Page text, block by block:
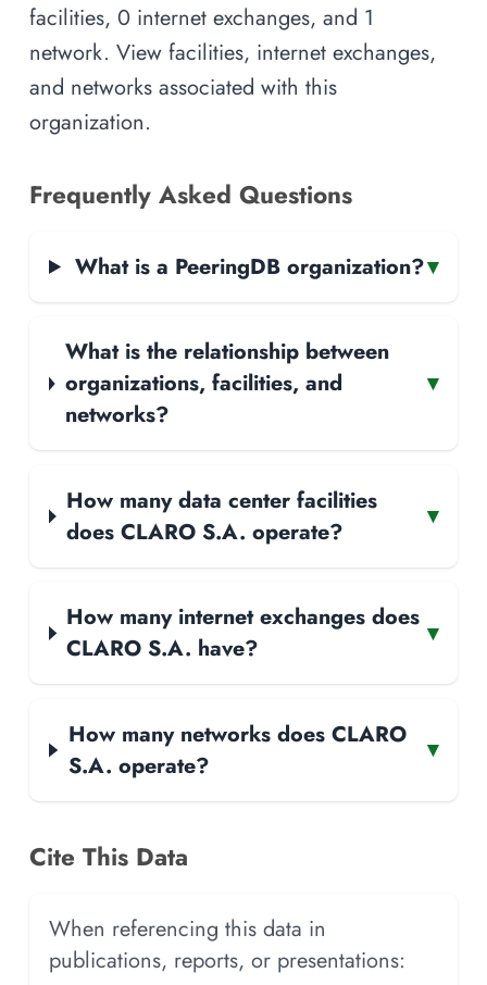
facilities, 0 internet exchanges, and 1
network. View facilities, internet exchanges,
and networks associated with this
organization.
Frequently Asked Questions
What is a PeeringDB organization?▾
What is the relationship between
organizations, facilities, and
networks?
▾
How many data center facilities
does CLARO S.A. operate?
▾
How many internet exchanges does
CLARO S.A. have?
▾
How many networks does CLARO
S.A. operate?
▾
Cite This Data
When referencing this data in
publications, reports, or presentations: